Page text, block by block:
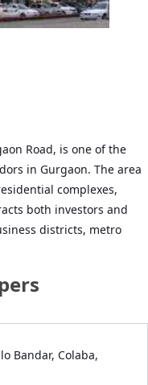
Road, is one of the
in Gurgaon. The area
complexes,
both investors and
districts, metro
Bandar, Colaba,